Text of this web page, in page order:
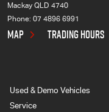
Mackay QLD 4740
Phone: 07 4896 6991
MAP TRADING HOURS
Used & Demo Vehicles
Service